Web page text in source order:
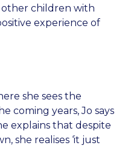
other children with
experience of
she sees the
coming years, Jo says
explains that despite
she realises ‘it just